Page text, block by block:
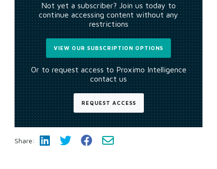
Not yet a subscriber? Join us today to
continue accessing content without any
restrictions
VIEW OUR SUBSCRIPTION OPTIONS
Or to request access to Proximo Intelligence
contact us
REQUEST ACCESS
Share: